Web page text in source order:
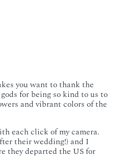
you want to thank the
for being so kind to us to
and vibrant colors of the
each click of my camera.
their wedding!) and I
they departed the US for